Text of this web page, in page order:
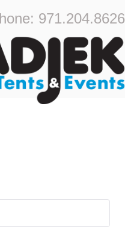
971.204.8626